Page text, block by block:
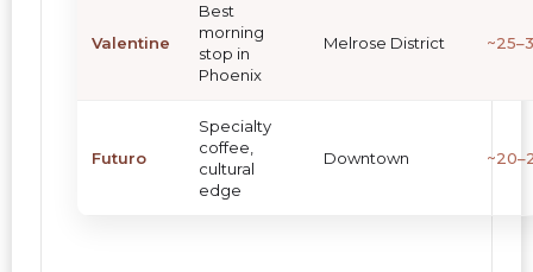
Valentine
Best
morning
stop in
Phoenix
Melrose District
Futuro
Specialty
coffee,
cultural
edge
Downtown